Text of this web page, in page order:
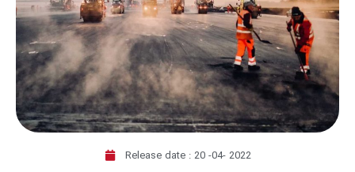
Release date :20 -04- 2022